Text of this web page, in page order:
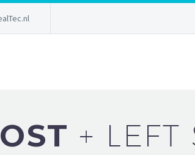
+ LEFT